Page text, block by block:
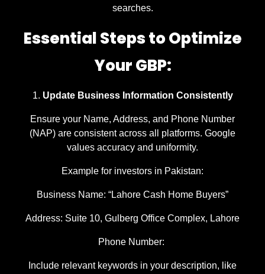
searches.
Essential Steps to Optimize
Your GBP:
Update Business Information Consistently
Ensure your Name, Address, and Phone Number
(NAP) are consistent across all platforms. Google
values accuracy and uniformity.
Example for investors in Pakistan:
Business Name: “Lahore Cash Home Buyers”
Address: Suite 10, Gulberg Office Complex, Lahore
Phone Number:
Include relevant keywords in your description, like